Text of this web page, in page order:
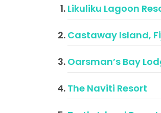
Likuliku Lagoon
Castaway Island,
Oarsman’s Bay
The Naviti Resort